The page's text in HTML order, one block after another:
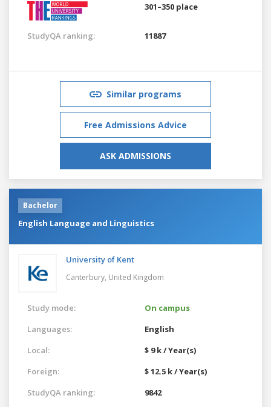
301–350 place
StudyQA ranking: 11887
Similar programs
Free Admissions Advice
ASK ADMISSIONS
Bachelor
English Language and Linguistics
University of Kent
Canterbury, United Kingdom
Study mode:
On campus
Languages:
English
Local:
$ 9 k / Year(s)
Foreign:
$ 12.5 k / Year(s)
StudyQA ranking:
9842